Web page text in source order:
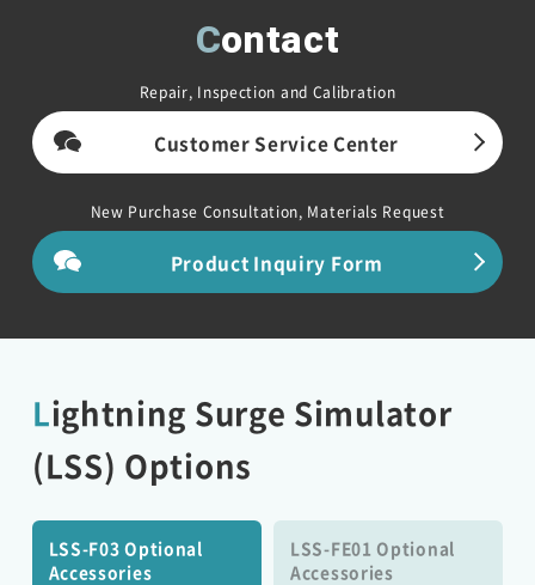
Contact
Repair, Inspection and Calibration
Customer Service Center
New Purchase Consultation, Materials Request
Product Inquiry Form
Lightning Surge Simulator
(LSS) Options
LSS-F03 Optional
Accessories
LSS-FE01 Optional
Accessories